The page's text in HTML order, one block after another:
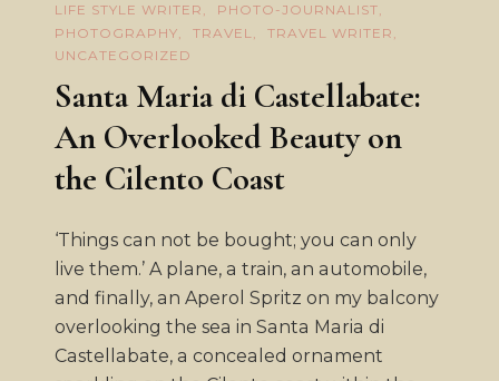
LIFE STYLE WRITER
PHOTO-JOURNALIST
PHOTOGRAPHY
TRAVEL
TRAVEL WRITER
UNCATEGORIZED
Santa Maria di Castellabate:
An Overlooked Beauty on
the Cilento Coast
‘Things can not be bought; you can only
live them.’ A plane, a train, an automobile,
and finally, an Aperol Spritz on my balcony
overlooking the sea in Santa Maria di
Castellabate, a concealed ornament